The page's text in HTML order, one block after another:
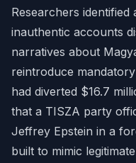
Researchers
inauthentic accounts
narratives about
reintroduce
had diverted $16.7
that a TISZA party
Jeffrey Epstein in a
built to mimic